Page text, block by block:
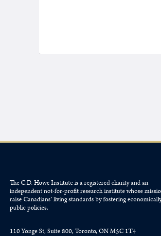
The C.D. Howe Institute is a registered charity and an
independent not-for-profit research institute whose
raiseCanadians’living standards by fostering
public policies.
110 Yonge St, Suite 800, Toronto, ON M5C 1T4